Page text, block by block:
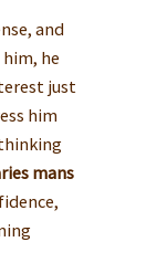
and
he
just
him
mans